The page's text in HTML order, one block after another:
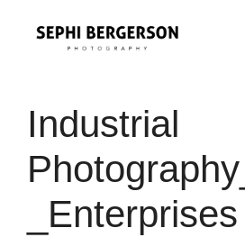
Industrial
_Enterprises